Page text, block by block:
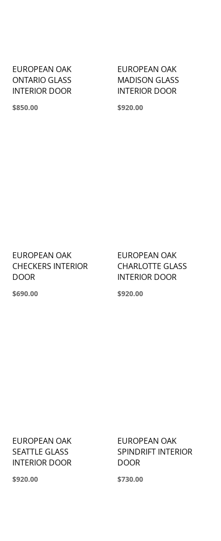
EUROPEAN OAK
ONTARIO GLASS
INTERIOR DOOR
$850.00
EUROPEAN OAK
MADISON GLASS
INTERIOR DOOR
$920.00
EUROPEAN OAK
CHECKERS INTERIOR
DOOR
$690.00
EUROPEAN OAK
CHARLOTTE GLASS
INTERIOR DOOR
$920.00
EUROPEAN OAK
SEATTLE GLASS
INTERIOR DOOR
$920.00
EUROPEAN OAK
SPINDRIFT INTERIOR
DOOR
$730.00